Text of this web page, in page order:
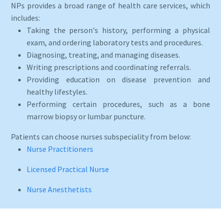
NPs provides a broad range of health care services, which
includes:
Taking the person's history, performing a physical
exam, and ordering laboratory tests and procedures.
Diagnosing, treating, and managing diseases.
Writing prescriptions and coordinating referrals.
Providing education on disease prevention and
healthy lifestyles.
Performing certain procedures, such as a bone
marrow biopsy or lumbar puncture.
Patients can choose nurses subspeciality from below:
Nurse Practitioners
Licensed Practical Nurse
Nurse Anesthetists